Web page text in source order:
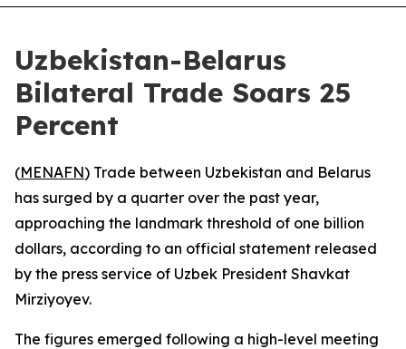
Uzbekistan-Belarus
Bilateral Trade Soars 25
Percent
(MENAFN) Trade between Uzbekistan and Belarus
has surged by a quarter over the past year,
approaching the landmark threshold of one billion
dollars, according to an official statement released
by the press service of Uzbek President Shavkat
Mirziyoyev.
The figures emerged following a high-level meeting